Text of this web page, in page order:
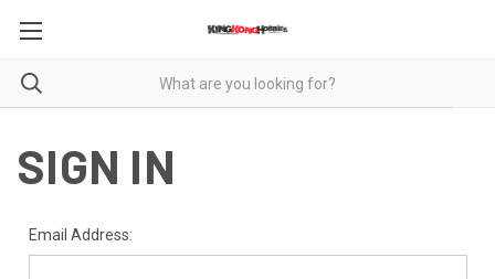
SIGN IN
Email Address: